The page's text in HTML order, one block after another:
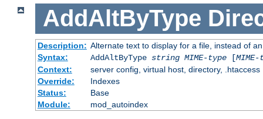
AddAltByType
Description: Alternate text to display for a file, instead of
Syntax:
AddAltByType string MIME-type[
Context:
server config, virtual host, directory, .htaccess
Override:
Indexes
Status:
Base
Module:
mod_autoindex